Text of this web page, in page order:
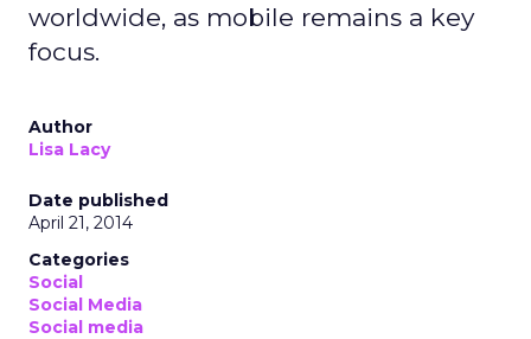
worldwide, as mobile remains a key
focus.
Author
Lisa Lacy
Date published
April 21, 2014
Categories
Social
Social Media
Social media